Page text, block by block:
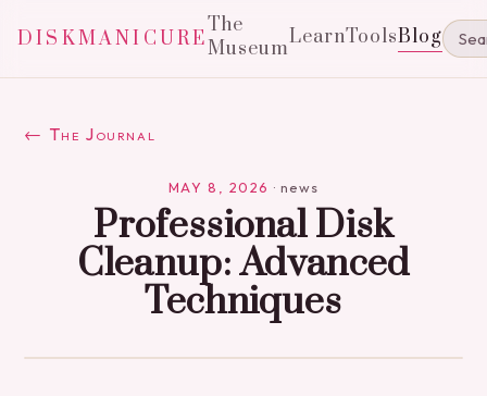
DISKMANICURE
The
MuseumLearnToolsBlog
← The Journal
MAY 8, 2026 · news
Professional Disk
Cleanup: Advanced
Techniques